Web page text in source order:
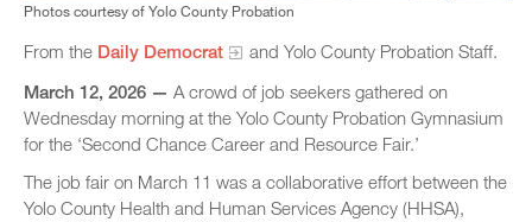
Photos courtesy of Yolo County Probation
From the Daily Democrat
and Yolo County Probation Staff.
March 12, 2026 — A crowd of job seekers gathered on
Wednesday morning at the Yolo County Probation Gymnasium
for the ‘Second Chance Career and Resource Fair.’
The job fair on March 11 was a collaborative effort between the
Yolo County Health and Human Services Agency (HHSA),